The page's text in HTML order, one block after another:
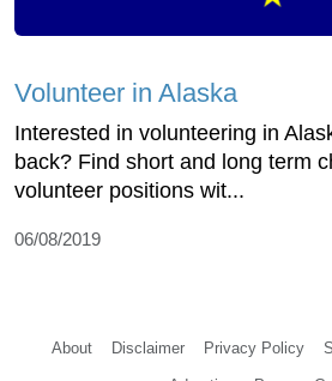
Volunteer in Alaska
Interested in volunteering in
back? Find short and long term
volunteer positions wit...
06/08/2019
About Disclaimer Privacy Policy